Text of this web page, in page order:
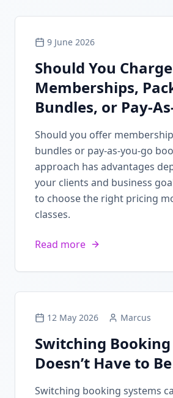
9 June 2026
Should You Charge
Memberships,
Bundles, or Pay-
Should you offer
bundles or pay-as-you-go
approach has advantages
your clients and business
to choose the right pricing
classes.
Read more
12 May 2026 Marcus
Switching Booking
Doesn’t Have to
Switching booking systems